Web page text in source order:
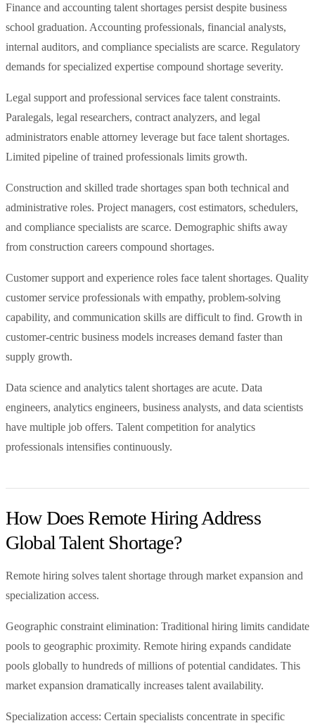
Finance and accounting talent shortages persist despite business
school graduation. Accounting professionals, financial analysts,
internal auditors, and compliance specialists are scarce. Regulatory
demands for specialized expertise compound shortage severity.
Legal support and professional services face talent constraints.
Paralegals, legal researchers, contract analyzers, and legal
administrators enable attorney leverage but face talent shortages.
Limited pipeline of trained professionals limits growth.
Construction and skilled trade shortages span both technical and
administrative roles. Project managers, cost estimators, schedulers,
and compliance specialists are scarce. Demographic shifts away
from construction careers compound shortages.
Customer support and experience roles face talent shortages. Quality
customer service professionals with empathy, problem-solving
capability, and communication skills are difficult to find. Growth in
customer-centric business models increases demand faster than
supply growth.
Data science and analytics talent shortages are acute. Data
engineers, analytics engineers, business analysts, and data scientists
have multiple job offers. Talent competition for analytics
professionals intensifies continuously.
How Does Remote Hiring Address
Global Talent Shortage?
Remote hiring solves talent shortage through market expansion and
specialization access.
Geographic constraint elimination: Traditional hiring limits candidate
pools to geographic proximity. Remote hiring expands candidate
pools globally to hundreds of millions of potential candidates. This
market expansion dramatically increases talent availability.
Specialization access: Certain specialists concentrate in specific